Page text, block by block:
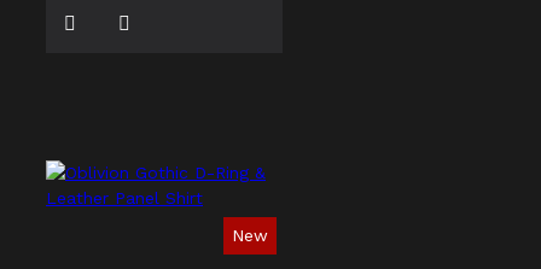
New